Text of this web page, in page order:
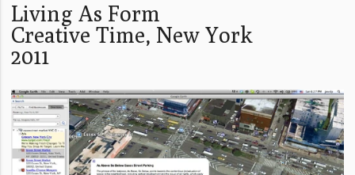
Living As Form
Creative Time, New York
2011